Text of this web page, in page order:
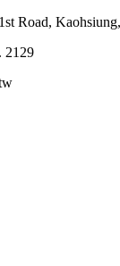
Road,
2129